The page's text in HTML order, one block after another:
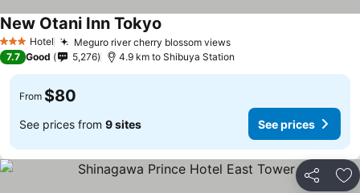
3 StarsHotel Meguro river cherry blossom views
New Otani Inn Tokyo
7.7 Good 5,276 4.9 km to Shibuya Station
From $80
See prices from 9 sites See prices
Share